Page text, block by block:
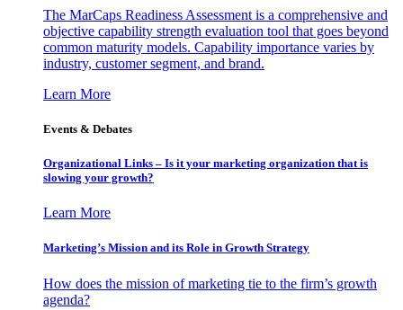
The MarCaps Readiness Assessment is a comprehensive and
objective capability strength evaluation tool that goes beyond
common maturity models. Capability importance varies by
industry, customer segment, and brand.
Learn More
Events & Debates
Organizational Links – Is it your marketing organization that is
slowing your growth?
Learn More
Marketing’s Mission and its Role in Growth Strategy
How does the mission of marketing tie to the firm’s growth
agenda?